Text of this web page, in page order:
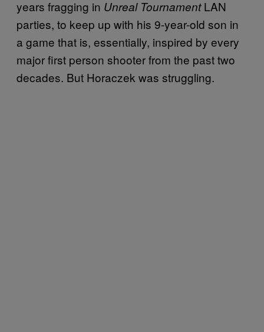
years fragging in Unreal TournamentLAN
parties, to keep up with his 9-year-old son in
a game that is, essentially, inspired by every
major first person shooter from the past two
decades. But Horaczek was struggling.